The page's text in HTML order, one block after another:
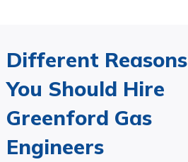
Different Reasons
You Should Hire
Greenford Gas
Engineers